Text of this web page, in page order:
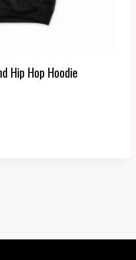
Hip Hop Hoodie